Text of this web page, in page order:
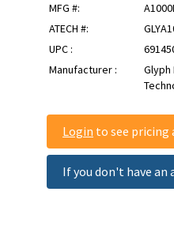
MFG #:
ATECH #:
UPC :
Manufacturer :
Login to see pricing
If you don't have an